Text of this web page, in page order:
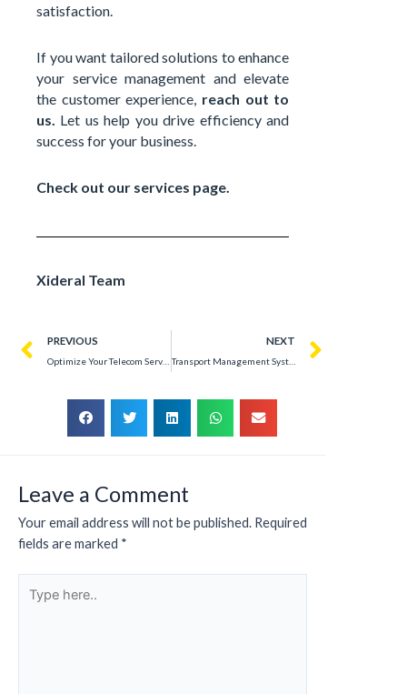
satisfaction.
If you want tailored solutions to enhance
your service management and elevate
the customer experience, reach out to
us. Let us help you drive efficiency and
success for your business.
Check out our services page.
Xideral Team
PREVIOUS NEXT
Leave a Comment
Your email address will not be published. Required
fields are marked *